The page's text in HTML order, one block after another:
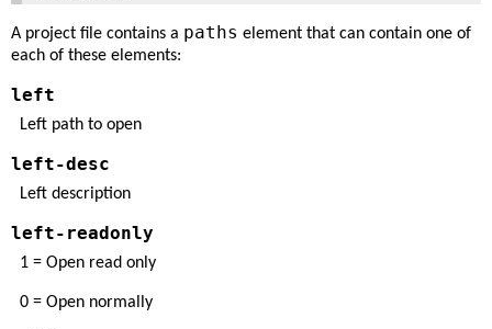
A project file contains a paths element that can contain one of
each of these elements:
left
Left path to open
left-desc
Left description
left-readonly
1 = Open read only
0 = Open normally